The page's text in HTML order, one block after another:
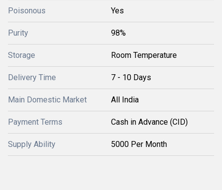
Poisonous Yes
Purity 98%
Storage Room Temperature
Delivery Time 7 - 10 Days
Main Domestic Market All India
Payment Terms Cash in Advance (CID)
Supply Ability 5000 Per Month